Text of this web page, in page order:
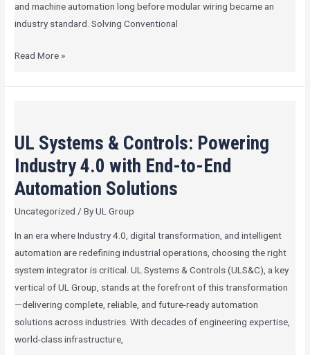
and machine automation long before modular wiring became an
industry standard. Solving Conventional
Time
Read More »
UL Systems & Controls: Powering
Industry 4.0 with End-to-End
Automation Solutions
Uncategorized / ByUL Group
In an era where Industry 4.0, digital transformation, and intelligent
automation are redefining industrial operations, choosing the right
system integrator is critical. UL Systems & Controls (ULS&C), a key
vertical of UL Group, stands at the forefront of this transformation
—delivering complete, reliable, and future-ready automation
solutions across industries. With decades of engineering expertise,
world-class infrastructure,
Controls:
Industry
4.0
Automation
Solutions